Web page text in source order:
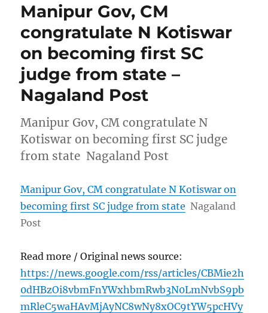
Manipur Gov, CM
congratulate N Kotiswar
on becoming first SC
judge from state –
Nagaland Post
Manipur Gov, CM congratulate N
Kotiswar on becoming first SC judge
from state Nagaland Post
Manipur Gov, CM congratulate N Kotiswar on
becoming first SC judge from state Nagaland
Post
Read more / Original news source:
https://news.google.com/rss/articles/CBMie2h
0dHBzOi8vbmFnYWxhbmRwb3N0LmNvbS9pb
mRleC5waHAvMjAyNC8wNy8xOC9tYW5pcHVy